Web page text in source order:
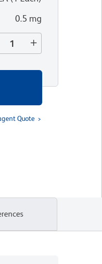
0.5 mg
Quote